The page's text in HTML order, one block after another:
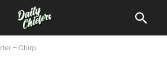
– Chirp